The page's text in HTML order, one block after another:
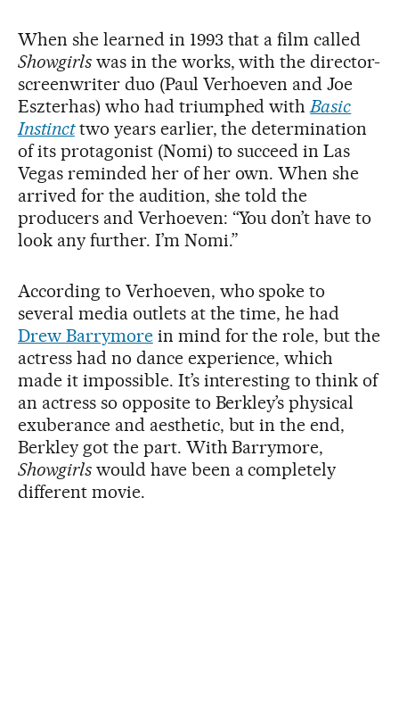
When she learned in 1993 that a film called
Showgirlswas in the works, with the director-
screenwriter duo (Paul Verhoeven and Joe
Eszterhas) who had triumphed withBasic
Instincttwo years earlier, the determination
of its protagonist (Nomi) to succeed in Las
Vegas reminded her of her own. When she
arrived for the audition, she told the
producers and Verhoeven: “You don’t have to
look any further. I’m Nomi.”
According to Verhoeven, who spoke to
several media outlets at the time, he had
Drew Barrymorein mind for the role, but the
actress had no dance experience, which
made it impossible. It’s interesting to think of
an actress so opposite to Berkley’s physical
exuberance and aesthetic, but in the end,
Berkley got the part. With Barrymore,
Showgirlswould have been a completely
different movie.